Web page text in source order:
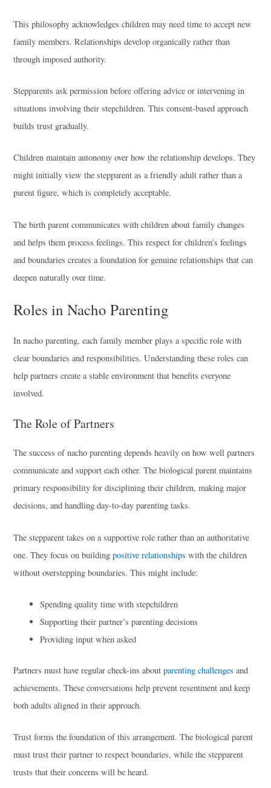
This philosophy acknowledges children may need time to accept new
family members. Relationships develop organically rather than
through imposed authority.
Stepparents ask permission before offering advice or intervening in
situations involving their stepchildren. This consent-based approach
builds trust gradually.
Children maintain autonomy over how the relationship develops. They
might initially view the stepparent as a friendly adult rather than a
parent figure, which is completely acceptable.
The birth parent communicates with children about family changes
and helps them process feelings. This respect for children’s feelings
and boundaries creates a foundation for genuine relationships that can
deepen naturally over time.
Roles in Nacho Parenting
In nacho parenting, each family member plays a specific role with
clear boundaries and responsibilities. Understanding these roles can
help partners create a stable environment that benefits everyone
involved.
The Role of Partners
The success of nacho parenting depends heavily on how well partners
communicate and support each other. The biological parent maintains
primary responsibility for disciplining their children, making major
decisions, and handling day-to-day parenting tasks.
The stepparent takes on a supportive role rather than an authoritative
one. They focus on buildingpositive relationships with the children
without overstepping boundaries. This might include:
Spending quality time with stepchildren
Supporting their partner’s parenting decisions
Providing input when asked
Partners must have regular check-ins aboutparenting challenges and
achievements. These conversations help prevent resentment and keep
both adults aligned in their approach.
Trust forms the foundation of this arrangement. The biological parent
must trust their partner to respect boundaries, while the stepparent
trusts that their concerns will be heard.